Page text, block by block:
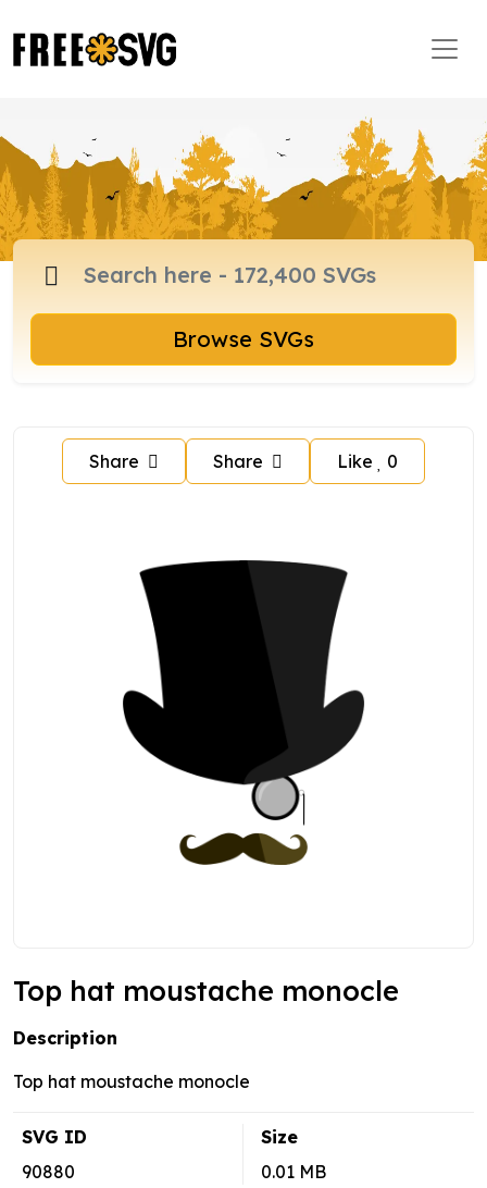
Browse SVGs
Share Share Like 0
Top hat moustache monocle
Description
Top hat moustache monocle
SVG ID
90880
Size
0.01 MB